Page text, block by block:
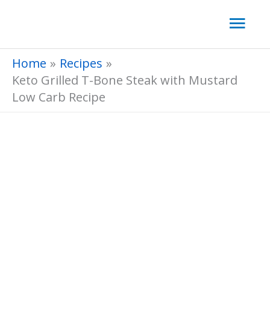
content
Home
Recipes
Keto Grilled T-Bone Steak with Mustard
Low Carb Recipe